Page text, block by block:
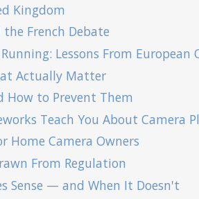
Kingdom
French Debate
Lessons From European
Actually Matter
How to Prevent Them
Teach You About Camera
Home Camera Owners
From Regulation
Sense — and When It Doesn't